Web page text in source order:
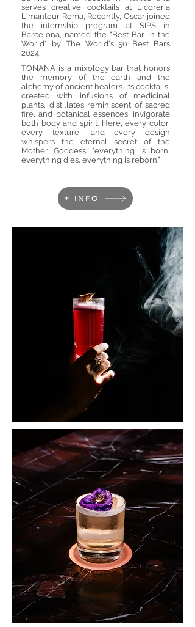
serves creative cocktails at Licorería
Limantour Roma, Recently, Oscar joined
the internship program at SIPS in
Barcelona, named the "Best Bar in the
World" by The World's 50 Best Bars
2024.
TONANA is a mixology bar that honors
the memory of the earth and the
alchemy of ancient healers. Its cocktails,
created with infusions of medicinal
plants, distillates reminiscent of sacred
fire, and botanical essences, invigorate
both body and spirit. Here, every color,
every texture, and every design
whispers the eternal secret of the
Mother Goddess: "everything is born,
everything dies, everything is reborn."
+ INFO